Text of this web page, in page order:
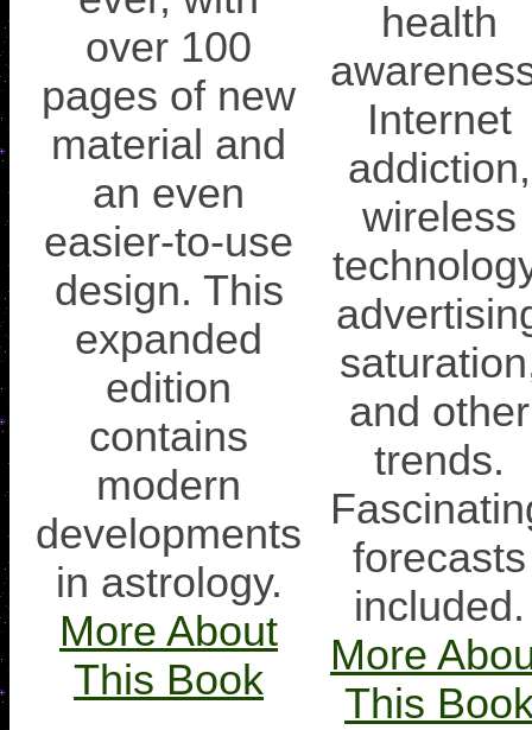
over 100
pages of new
material and
an even
easier-to-use
design. This
expanded
edition
contains
modern
developments
in astrology.
More About
This Book
health
Internet
addiction,
wireless
and other
trends.
forecasts
included.
More
This